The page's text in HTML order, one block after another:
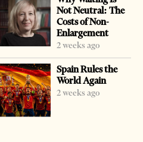
Not Neutral: The
Costs of Non-
Enlargement
2 weeks ago
Spain Rules the
World Again
2 weeks ago